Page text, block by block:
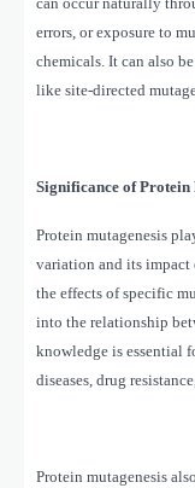
errors, or exposure to
chemicals. It can also
like site-directed
Significance of Protein
Protein mutagenesis
variation and its
the effects of specific
into the relationship
knowledge is essential
diseases, drug
Protein mutagenesis